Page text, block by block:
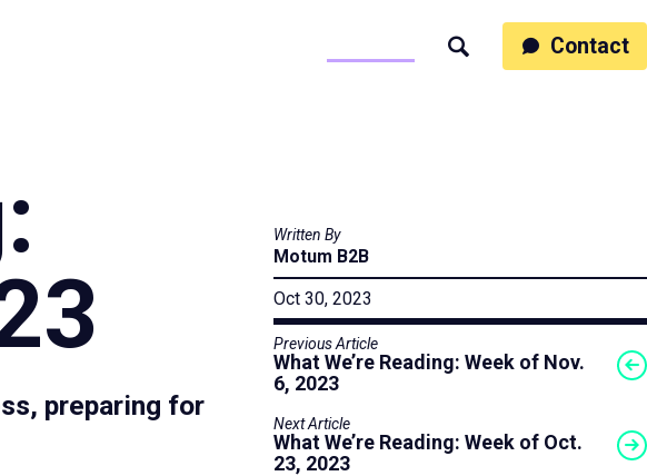
Search
Contact
preparing for
Written By
Motum B2B
Oct 30, 2023
Previous Article
What We’re Reading: Week of Nov.
6, 2023
Next Article
What We’re Reading: Week of Oct.
23, 2023